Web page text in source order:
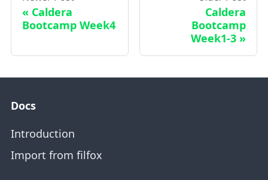
Caldera
Bootcamp Week4
Caldera
Bootcamp
Week1-3
Docs
Introduction
Import from filfox